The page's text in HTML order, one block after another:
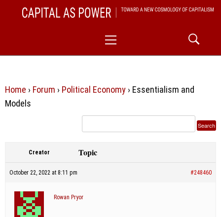
CAPITAL AS POWER
Menu
Home › Forum › Political Economy › Essentialism and
Models
Creator Topic
October 22, 2022 at 8:11 pm #248460
Rowan Pryor